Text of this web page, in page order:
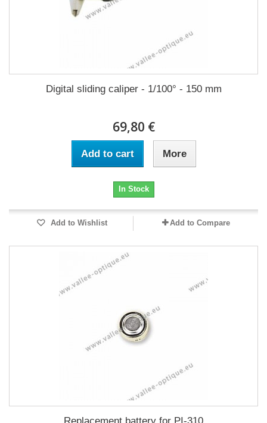
Digital sliding caliper - 1/100° - 150 mm
69,80 €
Add to cart More
In Stock
Add to Wishlist Add to Compare